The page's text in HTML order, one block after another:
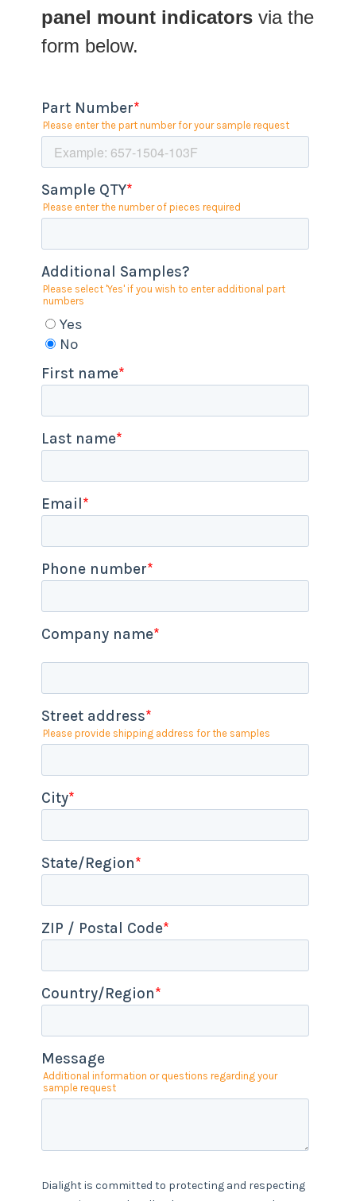
panel mount indicatorsvia the
form below.